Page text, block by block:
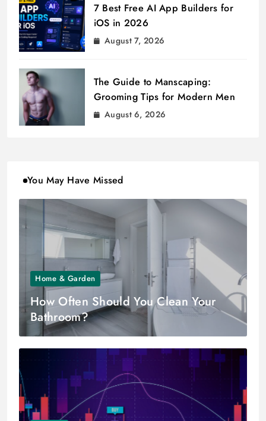
7 Best Free AI App Builders for
iOS in 2026
August 7, 2026
The Guide to Manscaping:
Grooming Tips for Modern Men
August 6, 2026
You May Have Missed
Home & Garden
How Often Should You Clean Your
Bathroom?